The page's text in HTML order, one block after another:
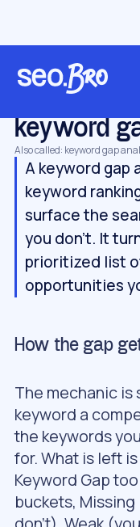
Glossary
keyword
Also called: keyword gap
A keyword gap
keyword
surface the
you don't. It
prioritized list
opportunities
How the gap
The mechanic
keyword a
the keywords
for. What is left is
Keyword Gap
buckets,